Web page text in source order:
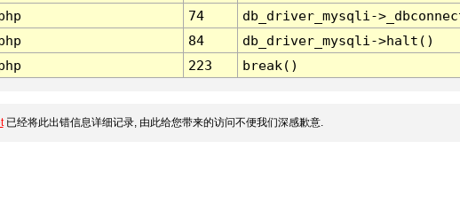
74
db_driver_mysqli-
84
db_driver_mysqli->halt()
223 break()
已经将此出错信息详细记录, 由此给您带来的访问不便我们深感歉意.